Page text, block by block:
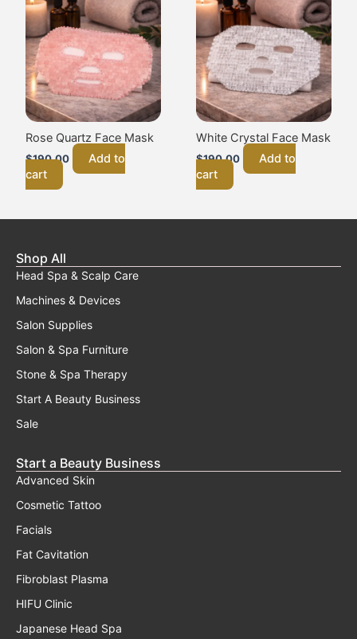
Rose Quartz Face Mask
$190.00
Add to
cart
White Crystal Face Mask
$190.00
Add to
cart
Shop All
Head Spa & Scalp Care
Machines & Devices
Salon Supplies
Salon & Spa Furniture
Stone & Spa Therapy
Start A Beauty Business
Sale
Start a Beauty Business
Advanced Skin
Cosmetic Tattoo
Facials
Fat Cavitation
Fibroblast Plasma
HIFU Clinic
Japanese Head Spa